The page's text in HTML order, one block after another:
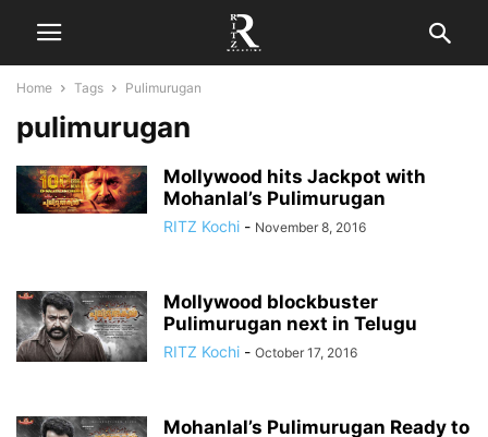
Home Tags Pulimurugan
pulimurugan
Mollywood hits Jackpot with
Mohanlal’s Pulimurugan
RITZ Kochi - November 8, 2016
Mollywood blockbuster
Pulimurugan next in Telugu
RITZ Kochi - October 17, 2016
Mohanlal’s Pulimurugan Ready to